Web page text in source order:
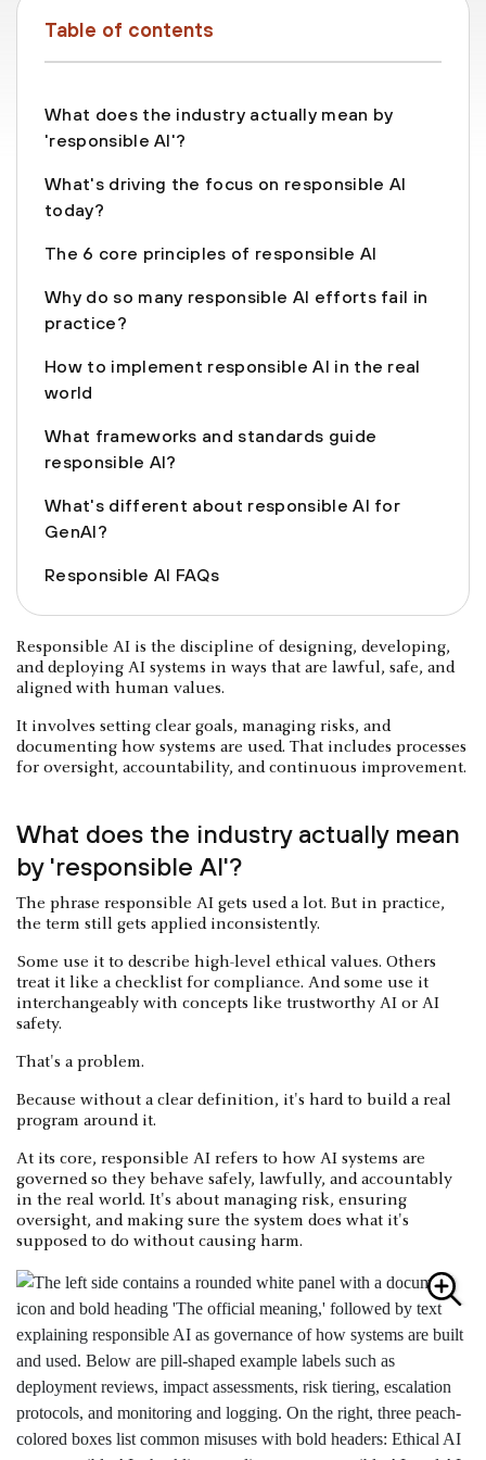
Table of contents
What does the industry actually mean by
'responsible AI'?
What's driving the focus on responsible AI
today?
The 6 core principles of responsible AI
Why do so many responsible AI efforts fail in
practice?
How to implement responsible AI in the real
world
What frameworks and standards guide
responsible AI?
What's different about responsible AI for
GenAI?
Responsible AI FAQs
Responsible AI is the discipline of designing, developing,
and deploying AI systems in ways that are lawful, safe, and
aligned with human values.
It involves setting clear goals, managing risks, and
documenting how systems are used. That includes processes
for oversight, accountability, and continuous improvement.
What does the industry actually mean
by 'responsible AI'?
The phrase responsible AI gets used a lot. But in practice,
the term still gets applied inconsistently.
Some use it to describe high-level ethical values. Others
treat it like a checklist for compliance. And some use it
interchangeably with concepts like trustworthy AI or AI
safety.
That's a problem.
Because without a clear definition, it's hard to build a real
program around it.
At its core, responsible AI refers to how AI systems are
governed so they behave safely, lawfully, and accountably
in the real world. It's about managing risk, ensuring
oversight, and making sure the system does what it's
supposed to do without causing harm.